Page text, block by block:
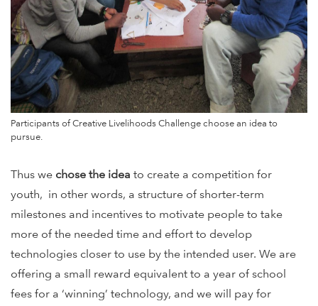
Participants of Creative Livelihoods Challenge choose an idea to
pursue.
Thus we chose the idea to create a competition for
youth, in other words, a structure of shorter-term
milestones and incentives to motivate people to take
more of the needed time and effort to develop
technologies closer to use by the intended user. We are
offering a small reward equivalent to a year of school
fees for a ‘winning’ technology, and we will pay for